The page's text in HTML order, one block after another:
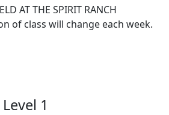
AT THE SPIRIT RANCH
of class will change each week.
1